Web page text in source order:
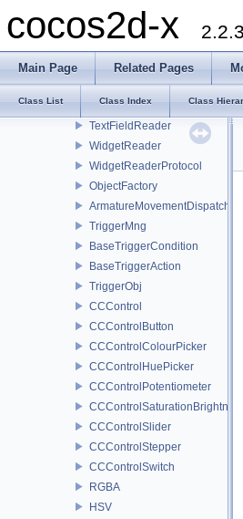
cocos2d-x 2.2.3
Main Page Related Pages
Class List Class Index Class
ListViewReader
PageViewReader
ScrollViewReader
SliderReader
TextFieldReader
WidgetReader
WidgetReaderProtocol
ObjectFactory
ArmatureMovementDispatcher
TriggerMng
BaseTriggerCondition
BaseTriggerAction
TriggerObj
CCControl
CCControlButton
CCControlColourPicker
CCControlHuePicker
CCControlPotentiometer
CCControlSlider
CCControlStepper
CCControlSwitch
RGBA
HSV